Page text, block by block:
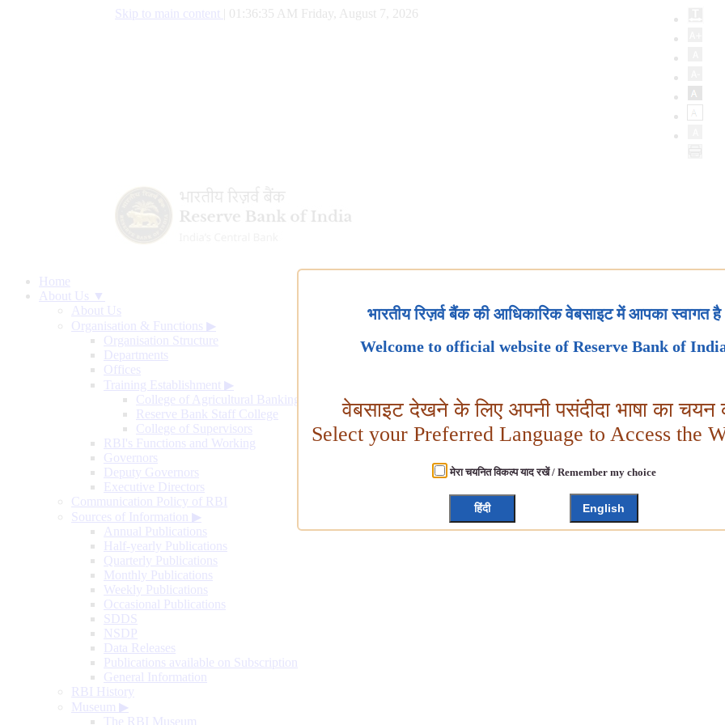
Skip to main content 01:36:36 AM Friday, August 7, 2026
Home
About Us ▼
About Us
Organisation & Functions ▶
Organisation Structure
Departments
Offices
Training Establishment ▶
College of Agricultural Banking
Reserve Bank Staff College
College of Supervisors
RBI's Functions and Working
Governors
Deputy Governors
Executive Directors
Communication Policy of RBI
Sources of Information ▶
Annual Publications
Half-yearly Publications
Quarterly Publications
Monthly Publications
Weekly Publications
Occasional Publications
SDDS
NSDP
Data Releases
Publications available on Subscription
General Information
RBI History
Museum ▶
The RBI Museum
भारतीय रिज़र्व बैंक की आधिकारिक वेबसाइट में आपका स्वागत है
Welcome to official website of Reserve Bank of
वेबसाइट देखने के लिए अपनी पसंदीदा भाषा का चयन
Select your Preferred Language to Access the
मेरा चयनित विकल्प याद रखें / Remember my choice
हिंदी English